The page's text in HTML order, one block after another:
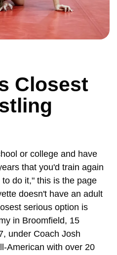
Closest
or college and have
that you'd train again
do it," this is the page
doesn't have an adult
serious option is
in Broomfield, 15
under Coach Josh
American with over 20